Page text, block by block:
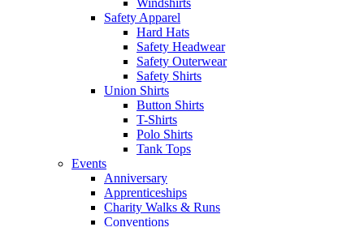
Windshirts
Safety Apparel
Hard Hats
Safety Headwear
Safety Outerwear
Safety Shirts
Union Shirts
Button Shirts
T-Shirts
Polo Shirts
Tank Tops
Events
Anniversary
Apprenticeships
Charity Walks & Runs
Conventions